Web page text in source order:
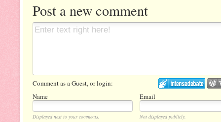
Post a new comment
Comment as a Guest, or login:
Name
Email
Displayed next to your comments. Not displayed publicly.